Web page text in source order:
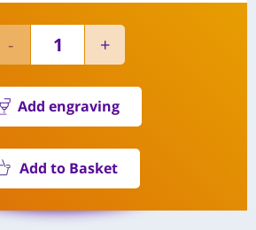
Add engraving
Add to Basket